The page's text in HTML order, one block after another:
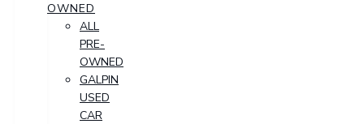
OWNED
ALL
PRE-
OWNED
GALPIN
USED
CAR